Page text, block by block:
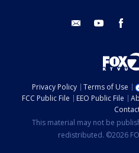
email youtube
Privacy Policy Terms of Use
FCC Public File
EEO Public File
This material may not be
redistributed. ©2026